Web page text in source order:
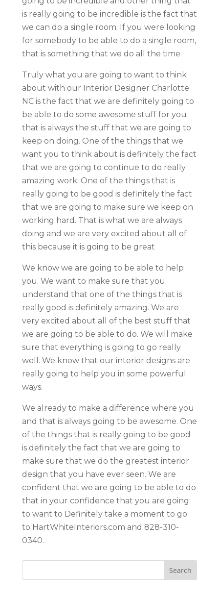
is really going to be incredible is the fact that
we can do a single room. If you were looking
for somebody to be able to do a single room,
that is something that we do all the time.
Truly what you are going to want to think
about with our Interior Designer Charlotte
NC is the fact that we are definitely going to
be able to do some awesome stuff for you
that is always the stuff that we are going to
keep on doing. One of the things that we
want you to think about is definitely the fact
that we are going to continue to do really
amazing work. One of the things that is
really going to be good is definitely the fact
that we are going to make sure we keep on
working hard. That is what we are always
doing and we are very excited about all of
this because it is going to be great
We know we are going to be able to help
you. We want to make sure that you
understand that one of the things that is
really good is definitely amazing. We are
very excited about all of the best stuff that
we are going to be able to do. We will make
sure that everything is going to go really
well. We know that our interior designs are
really going to help you in some powerful
ways.
We already to make a difference where you
and that is always going to be awesome. One
of the things that is really going to be good
is definitely the fact that we are going to
make sure that we do the greatest interior
design that you have ever seen. We are
confident that we are going to be able to do
that in your confidence that you are going
to want to Definitely take a moment to go
to HartWhiteInteriors.com and 828-310-
0340.